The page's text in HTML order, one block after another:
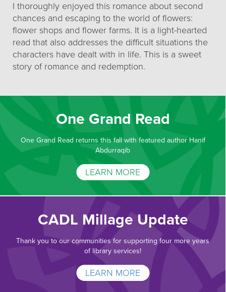
I thoroughly enjoyed this romance about second
chances and escaping to the world of flowers:
flower shops and flower farms. It is a light-hearted
read that also addresses the difficult situations the
characters have dealt with in life. This is a sweet
story of romance and redemption.
One Grand Read
One Grand Read returns this fall with featured author Hanif
Abdurraqib
LEARN MORE
CADL Millage Update
Thank you to our communities for supporting four more years
of library services!
LEARN MORE